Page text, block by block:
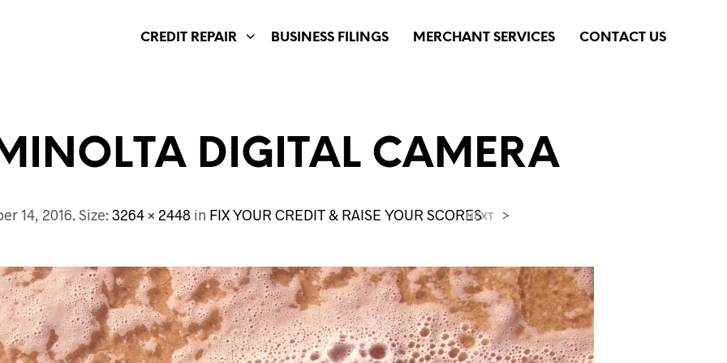
CREDIT REPAIR BUSINESS FILINGS MERCHANT SERVICES CONTACT US
DIGITAL CAMERA
14, 2016. Size:3264 × 2448 in FIX YOUR CREDIT & RAISE YOUR SCORES
NEXT >